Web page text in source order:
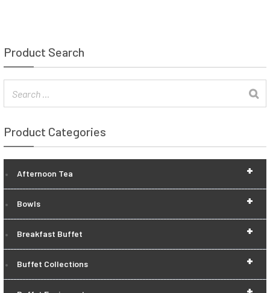
Product Search
Product Categories
+
Afternoon Tea
+
Bowls
+
Breakfast Buffet
+
Buffet Collections